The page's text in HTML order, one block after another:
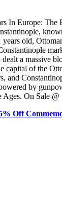
In Europe: The
old,
a massive
capital of the
and
by
Ages. On Sale
Off